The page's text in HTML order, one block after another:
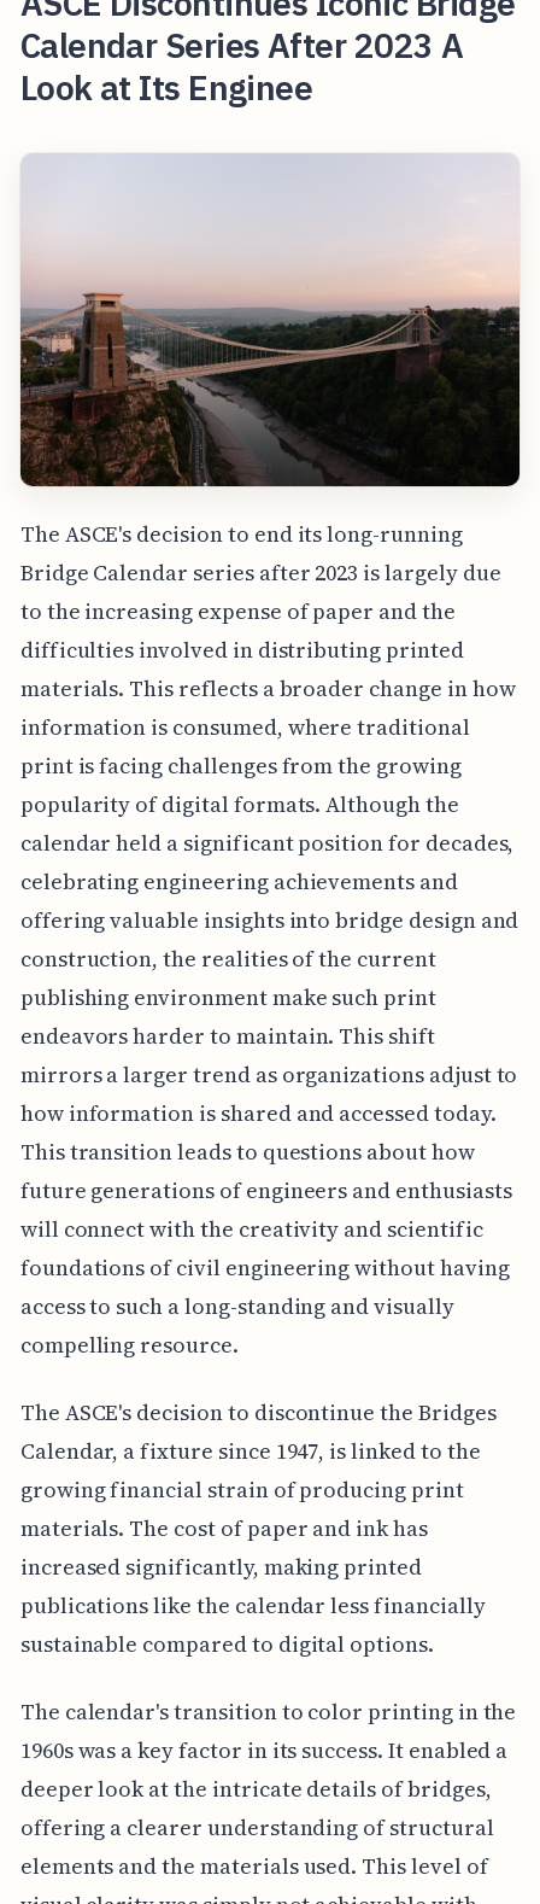
Calendar Series After 2023 A
Look at Its Enginee
The ASCE's decision to end its long-running
Bridge Calendar series after 2023 is largely due
to the increasing expense of paper and the
difficulties involved in distributing printed
materials. This reflects a broader change in how
information is consumed, where traditional
print is facing challenges from the growing
popularity of digital formats. Although the
calendar held a significant position for decades,
celebrating engineering achievements and
offering valuable insights into bridge design and
construction, the realities of the current
publishing environment make such print
endeavors harder to maintain. This shift
mirrors a larger trend as organizations adjust to
how information is shared and accessed today.
This transition leads to questions about how
future generations of engineers and enthusiasts
will connect with the creativity and scientific
foundations of civil engineering without having
access to such a long-standing and visually
compelling resource.
The ASCE's decision to discontinue the Bridges
Calendar, a fixture since 1947, is linked to the
growing financial strain of producing print
materials. The cost of paper and ink has
increased significantly, making printed
publications like the calendar less financially
sustainable compared to digital options.
The calendar's transition to color printing in the
1960s was a key factor in its success. It enabled a
deeper look at the intricate details of bridges,
offering a clearer understanding of structural
elements and the materials used. This level of